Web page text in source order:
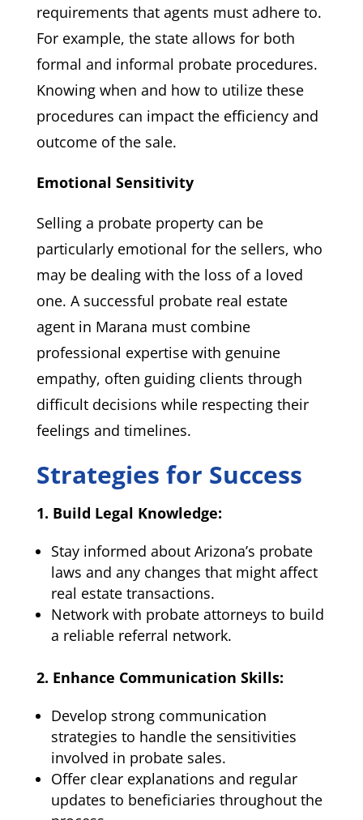
requirements that agents must adhere to.
For example, the state allows for both
formal and informal probate procedures.
Knowing when and how to utilize these
procedures can impact the efficiency and
outcome of the sale.
Emotional Sensitivity
Selling a probate property can be
particularly emotional for the sellers, who
may be dealing with the loss of a loved
one. A successful probate real estate
agent in Marana must combine
professional expertise with genuine
empathy, often guiding clients through
difficult decisions while respecting their
feelings and timelines.
Strategies for Success
1. Build Legal Knowledge:
Stay informed about Arizona’s probate
laws and any changes that might affect
real estate transactions.
Network with probate attorneys to build
a reliable referral network.
2. Enhance Communication Skills:
Develop strong communication
strategies to handle the sensitivities
involved in probate sales.
Offer clear explanations and regular
updates to beneficiaries throughout the